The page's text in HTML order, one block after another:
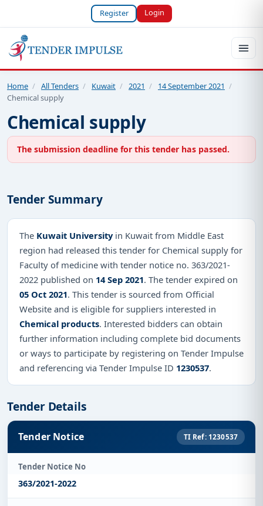
Register Login
Home / All Tenders / Kuwait / 2021 / 14 September 2021 /
Chemical supply
Chemical supply
The submission deadline for this tender has passed.
Tender Summary
The Kuwait Universityin Kuwait from Middle East
region had released this tender for Chemical supply for
Faculty of medicine with tender notice no. 363/2021-
2022 published on 14 Sep 2021. The tender expired on
05 Oct 2021. This tender is sourced from Official
Website and is eligible for suppliers interested in
Chemical products. Interested bidders can obtain
further information including complete bid documents
or ways to participate by registering on Tender Impulse
and referencing via Tender Impulse ID 1230537.
Tender Details
Tender Notice TI Ref: 1230537
Tender Notice No
363/2021-2022